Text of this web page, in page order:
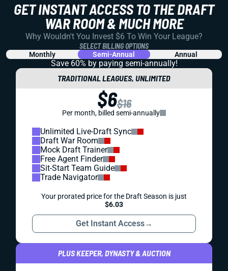
GET INSTANT ACCESS TO THE DRAFT
WAR ROOM & MUCH MORE
Why Wouldn't You Invest $6 To Win Your League?
SELECT BILLING OPTIONS
Monthly Semi-Annual Annual
Save 60% by paying semi-annually!
TRADITIONAL LEAGUES, UNLIMITED
$6$16
Per month, billed semi-annually
Unlimited Live-Draft Sync
Draft War Room
Mock Draft Trainer
Free Agent Finder
Sit-Start Team Guide
Trade Navigator
Your prorated price for the Draft Season is just
$6.03
Get Instant Access→
PLUS KEEPER, DYNASTY & AUCTION